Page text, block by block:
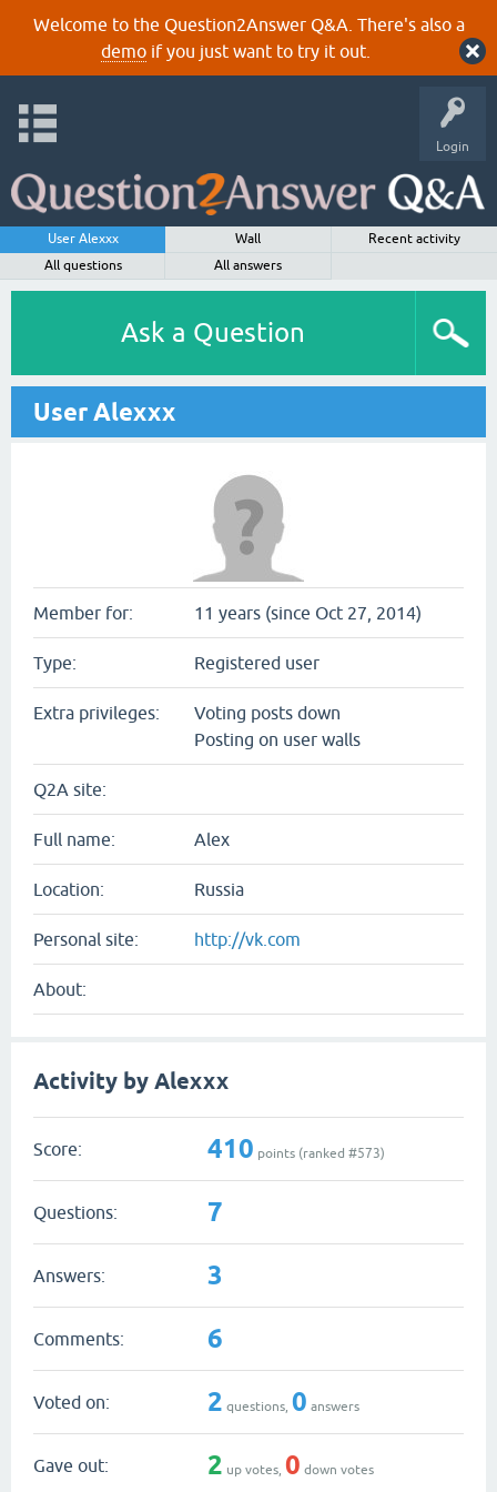
Welcome to the Question2Answer Q&A. There's also a
demoif you just want to try it out.
Login
User Alexxx Wall
Recent activity
All questions
All answers
Ask a Question
User Alexxx
Member for: 11 years (since Oct 27, 2014)
Type: Registered user
Extra privileges:
Voting posts down
Posting on user walls
Q2A site:
Full name: Alex
Location: Russia
Personal site: http://vk.com
About:
Activity by Alexxx
Score: 410 points (ranked #573)
Questions: 7
Answers: 3
Comments: 6
Voted on: 2 questions, 0 answers
Gave out: 2 up votes, 0 down votes